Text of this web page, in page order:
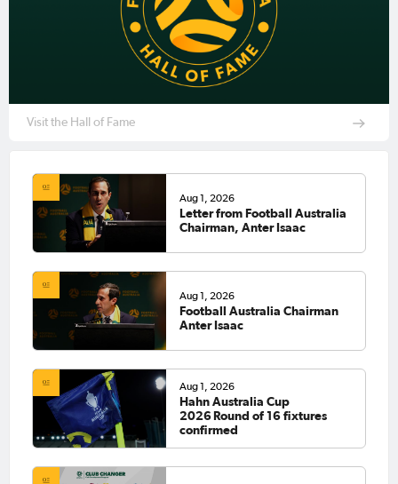
Visit the Hall of Fame
Aug 1, 2026
Letter from Football Australia
Chairman, Anter Isaac
Aug 1, 2026
Football Australia Chairman
Anter Isaac
Aug 1, 2026
Hahn Australia Cup
2026 Round of 16 fixtures
confirmed